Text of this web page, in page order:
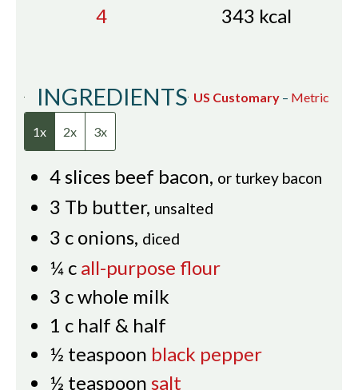
4
343 kcal
INGREDIENTS US Customary – Metric
1x 2x 3x
4slices beef bacon, or turkey bacon
3 Tb butter, unsalted
3 c onions, diced
¼ c all-purpose flour
3 cwhole milk
1 c half & half
½ teaspoon black pepper
½ teaspoon salt